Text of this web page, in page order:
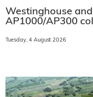
Westinghouse
AP1000/AP300
Tuesday, 4 August 2026